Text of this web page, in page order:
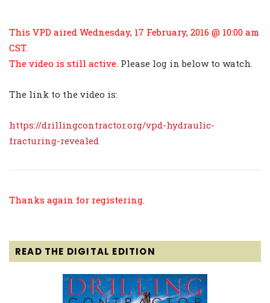
This VPD aired Wednesday, 17 February, 2016 @ 10:00 am
CST.
The video is still active. Please log in below to watch.
The link to the video is:
https://drillingcontractor.org/vpd-hydraulic-
fracturing-revealed
Thanks again for registering.
READ THE DIGITAL EDITION